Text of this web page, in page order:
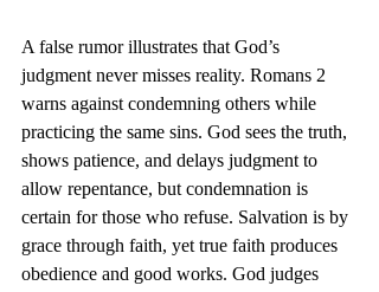
A false rumor illustrates that God’s
judgment never misses reality. Romans 2
warns against condemning others while
practicing the same sins. God sees the truth,
shows patience, and delays judgment to
allow repentance, but condemnation is
certain for those who refuse. Salvation is by
grace through faith, yet true faith produces
obedience and good works. God judges